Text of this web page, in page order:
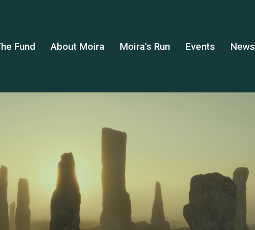
Fund About Moira Moira's Run Events News